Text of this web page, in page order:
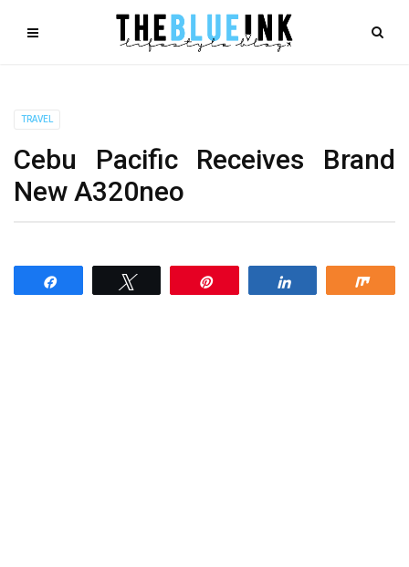
TRAVEL
Cebu Pacific Receives Brand
New A320neo